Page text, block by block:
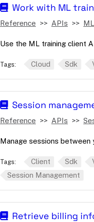
Work with ML
Reference APIs
Use the ML training client
Tags: Cloud Sdk
Session
Reference APIs
Manage sessions between
Tags: Client Sdk
Session Management
Retrieve billing